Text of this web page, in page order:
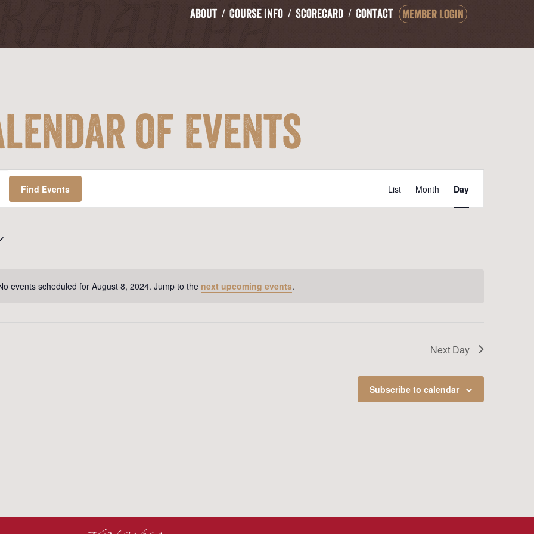
About Course Info Scorecard Contact Member Login
of Events
Notice
events scheduled for August 8, 2024. Jump to the next upcoming events.
Find Events Event
Views
Navigation
List Month Day
Next Day
Subscribe to calendar